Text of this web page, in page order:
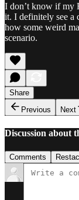
I don’t know if my
it. I definitely see a
how some weird
scenario.
Share
Previous
Next
Discussion about
Comments